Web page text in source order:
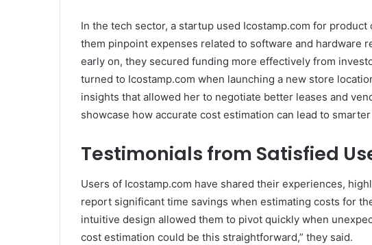
In the tech sector, a startup used Icostamp.com for
them pinpoint expenses related to software and hardware
early on, they secured funding more effectively from
turned to Icostamp.com when launching a new store
insights that allowed her to negotiate better leases and
showcase how accurate cost estimation can lead to
Testimonials from Satisfied
Users of Icostamp.com have shared their experiences,
report significant time savings when estimating costs for
intuitive design allowed them to pivot quickly when
cost estimation could be this straightforward,” they said.